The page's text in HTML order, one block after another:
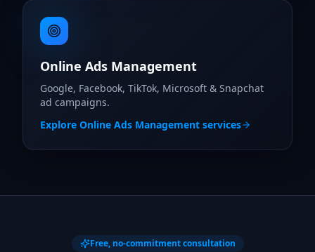
Online Ads Management
Google, Facebook, TikTok, Microsoft & Snapchat
ad campaigns.
Explore Online Ads Management services
Free, no-commitment consultation